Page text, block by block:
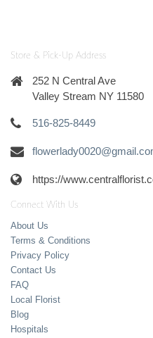
Store & Pick-Up Address
252 N Central Ave
Valley Stream NY 11580
516-825-8449
https://
Connect With Us
About Us
Terms & Conditions
Privacy Policy
Contact Us
FAQ
Local Florist
Blog
Hospitals